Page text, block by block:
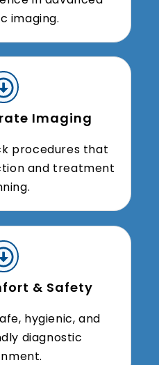
imaging.
Imaging
procedures that
and treatment
& Safety
hygienic, and
diagnostic